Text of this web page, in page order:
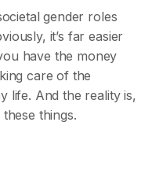
gender roles
it’s far easier
have the money
care of the
life. And the reality is,
things.